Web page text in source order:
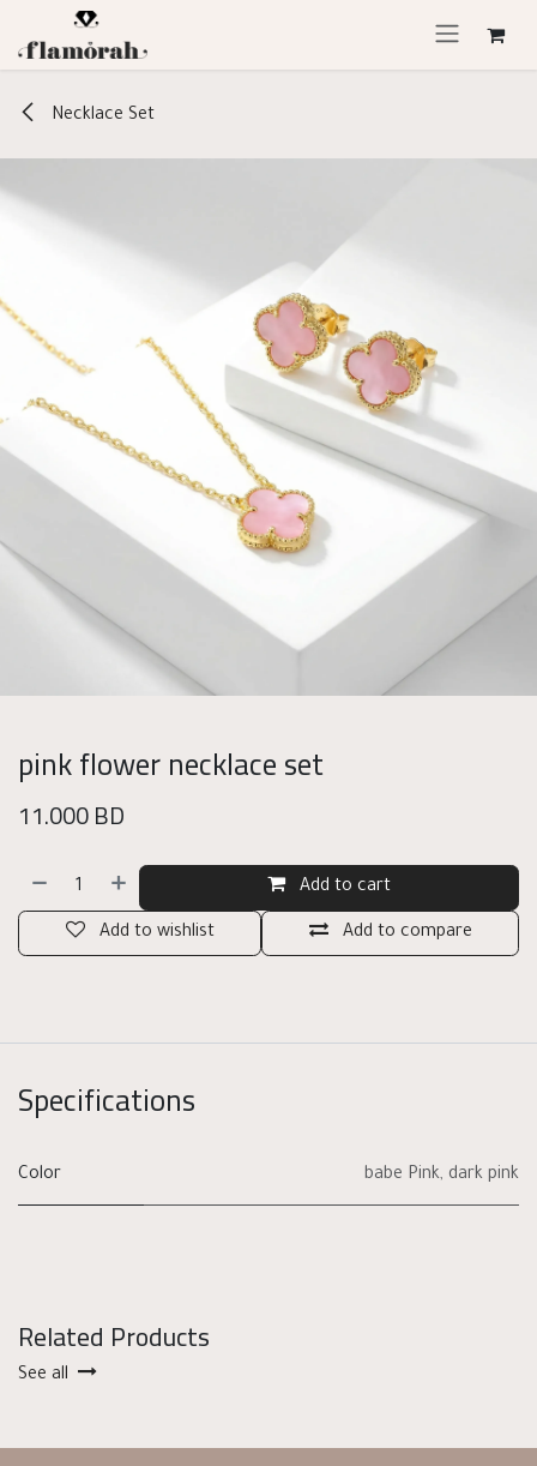
Skip to Content
Necklace Set
pink flower necklace set
11.000BD
Add to cart
Add to compare
Add to wishlist
Specifications
Color babe Pink, dark pink
Related Products
See all